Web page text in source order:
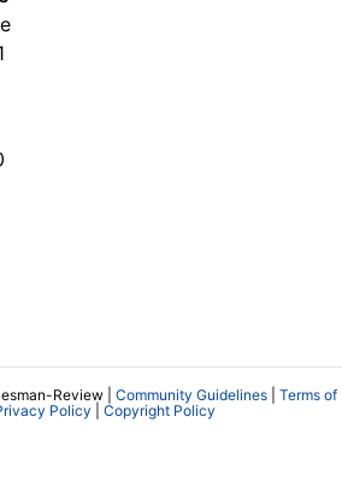
Review | Community Guidelines
Terms of
Policy Copyright Policy